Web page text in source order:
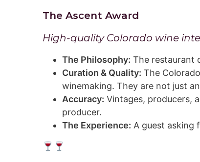
The Ascent Award
High-quality Colorado wine
The Philosophy: The restaurant
Curation & Quality: The
winemaking. They are not just
Accuracy: Vintages, producers,
producer.
The Experience: A guest asking